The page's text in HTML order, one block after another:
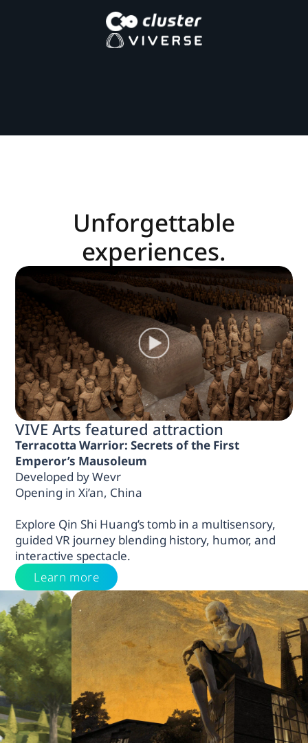
Unforgettable
experiences.
VIVE Arts featured attraction
Terracotta Warrior: Secrets of the First
Emperor’s Mausoleum
Developed by Wevr
Opening in Xi’an, China
Explore Qin Shi Huang’s tomb in a multisensory,
guided VR journey blending history, humor, and
interactive spectacle.
Learn more